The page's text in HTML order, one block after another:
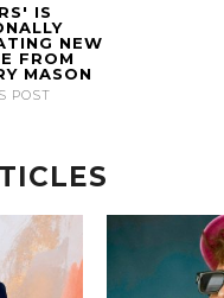
IS
NEW
FROM
MASON
POST